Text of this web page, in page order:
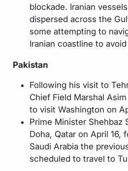
blockade. Iranian
dispersed across the
some attempting to
Iranian coastline to
Pakistan
Following his visit to
Chief Field Marshal
to visit Washington on
Prime Minister Shehbaz
Doha, Qatar on April 16,
Saudi Arabia the
scheduled to travel to